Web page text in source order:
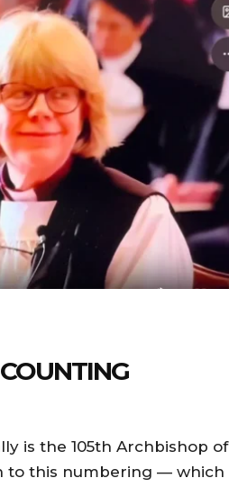
is the 105th Archbishop of
to this numbering — which